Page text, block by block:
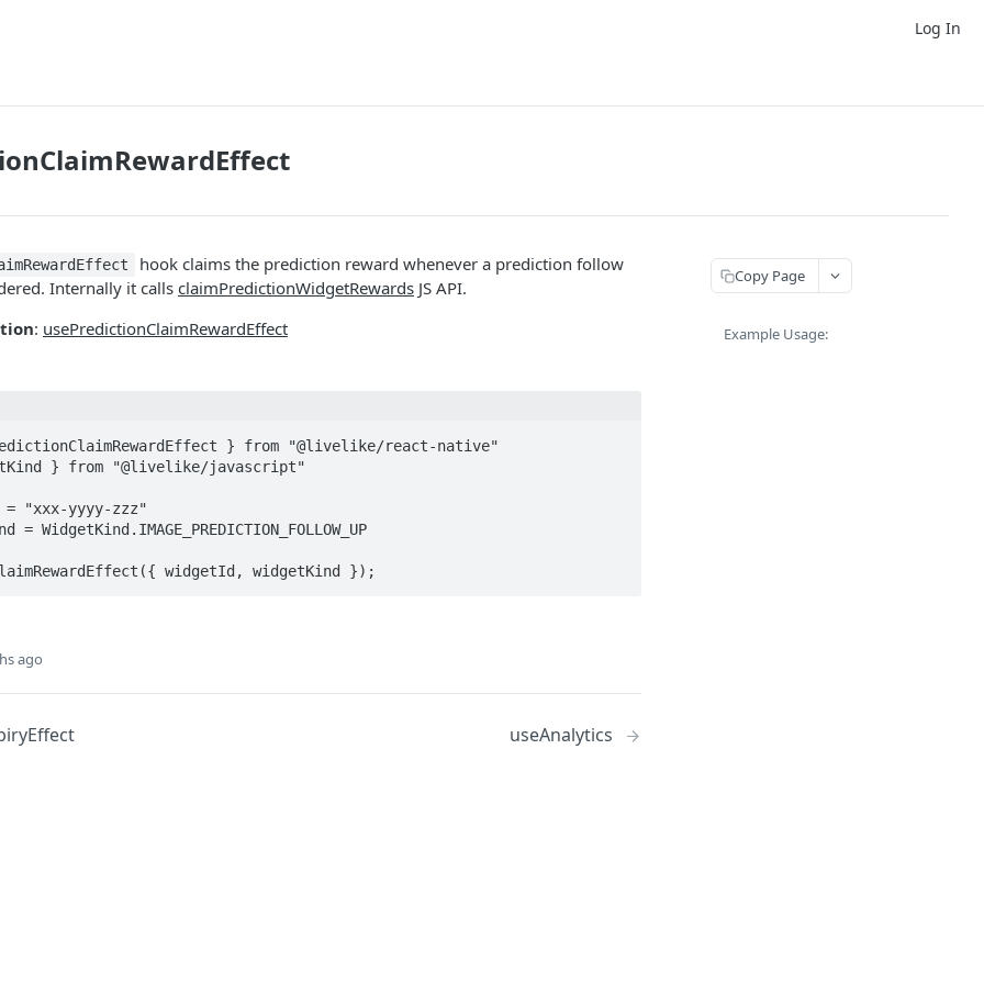
Log In
hook claims the prediction reward whenever a prediction follow
Internally it calls claimPredictionWidgetRewards JS API.
: usePredictionClaimRewardEffect
} from "@livelike/react-native"
} from "@livelike/javascript"
"xxx-yyyy-zzz"
WidgetKind.IMAGE_PREDICTION_FOLLOW_UP
widgetId, widgetKind });
ago
useAnalytics
Copy Page
Example Usage: